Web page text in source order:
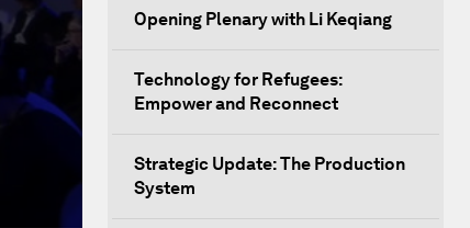
Opening Plenary with Li Keqiang
Technology for Refugees:
Empower and Reconnect
Strategic Update: The Production
System